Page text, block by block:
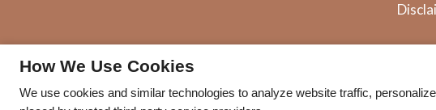
How We Use Cookies
We use cookies and similar technologies to analyze website traffic,